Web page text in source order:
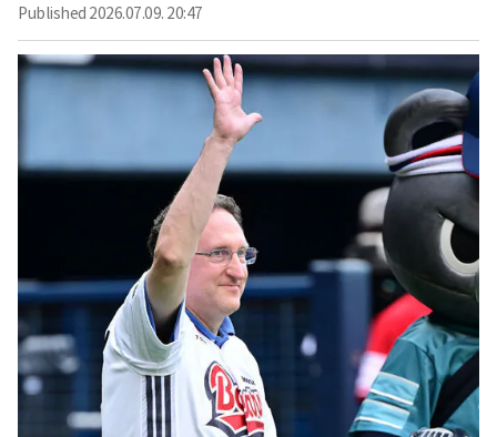
Published 2026.07.09. 20:47